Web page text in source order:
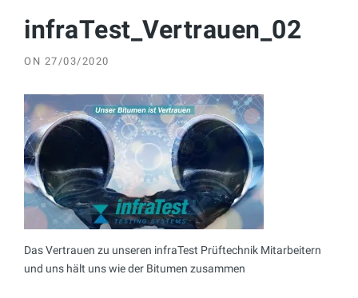
infraTest_Vertrauen_02
ON 27/03/2020
Das Vertrauen zu unseren infraTest Prüftechnik Mitarbeitern
und uns hält uns wie der Bitumen zusammen